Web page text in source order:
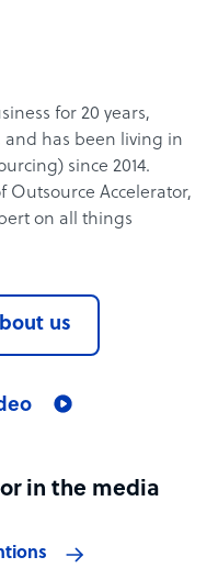
for 20 years,
and has been living in
since 2014.
Outsource Accelerator,
on all things
us
in the media